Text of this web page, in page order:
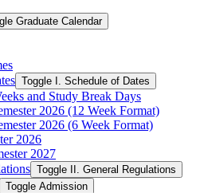
Graduate Calendar
Toggle I. Schedule of Dates
and Study Break Days
2026 (12 Week Format)
2026 (6 Week Format)
2026
2027
Toggle II. General Regulations
Toggle Admission